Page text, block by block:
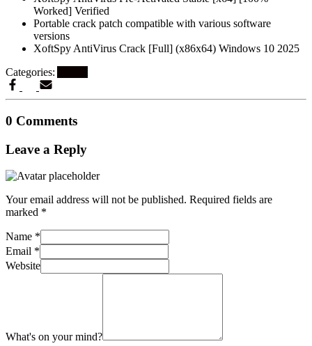
Worked] Verified
Portable crack patch compatible with various software
versions
XoftSpy AntiVirus Crack [Full] (x86x64) Windows 10 2025
Categories:
0 Comments
Leave a Reply
Your email address will not be published. Required fields are
marked *
Name *
Email *
Website
What's on your mind?